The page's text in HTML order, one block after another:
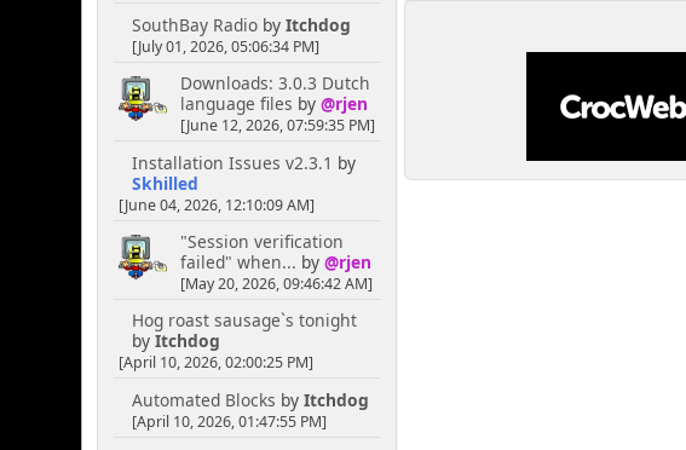
SouthBay Radioby Itchdog
[July 01, 2026, 05:06:34 PM]
Downloads: 3.0.3 Dutch
language files by @rjen
[June 12, 2026, 07:59:35 PM]
Installation Issues v2.3.1 by
Skhilled
[June 04, 2026, 12:10:09 AM]
"Session verification
failed" when... by @rjen
[May 20, 2026, 09:46:42 AM]
Hog roast sausage`s tonight
by Itchdog
[April 10, 2026, 02:00:25 PM]
Automated Blocks by Itchdog
[April 10, 2026, 01:47:55 PM]